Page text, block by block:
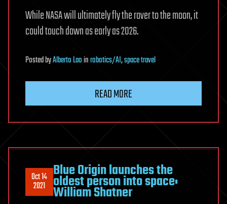
While NASA will ultimately fly the rover to the moon, it
could touch down as early as 2026.
PostedbyAlberto Laoinrobotics/AI,space travel
READ MORE
Oct 14
2021
Blue Origin launches the
oldest person into space:
William Shatner